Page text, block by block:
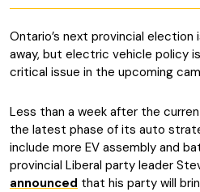
Ontario’s next provincial
away, but electric vehicle policy
critical issue in the upcoming
Less than a week after the
the latest phase of its auto
include more EV assembly and
provincial Liberal party leader
announced that his party will